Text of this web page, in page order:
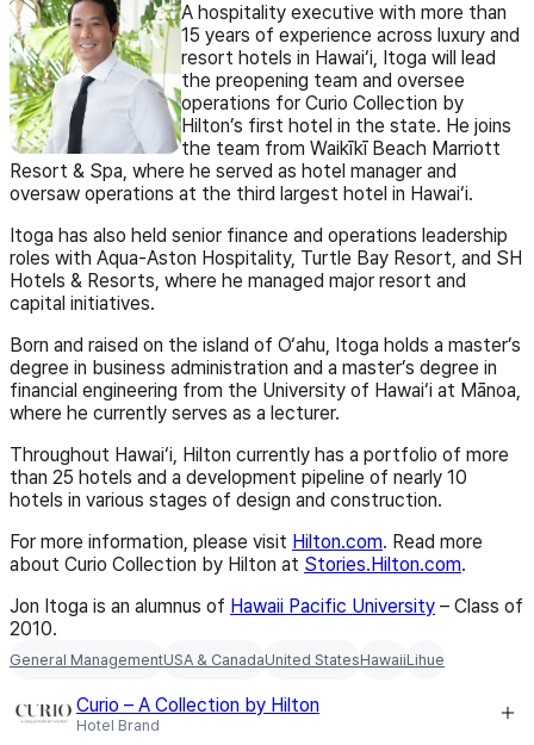
A hospitality executive with more than
15 years of experience across luxury and
resort hotels in Hawai‘i, Itoga will lead
the preopening team and oversee
operations for Curio Collection by
Hilton’s first hotel in the state. He joins
the team from Waikīkī Beach Marriott
Resort & Spa, where he served as hotel manager and
oversaw operations at the third largest hotel in Hawai‘i.
Itoga has also held senior finance and operations leadership
roles with Aqua-Aston Hospitality, Turtle Bay Resort, and SH
Hotels & Resorts, where he managed major resort and
capital initiatives.
Born and raised on the island of O‘ahu, Itoga holds a master’s
degree in business administration and a master’s degree in
financial engineering from the University of Hawai‘i at Mānoa,
where he currently serves as a lecturer.
Throughout Hawai‘i, Hilton currently has a portfolio of more
than 25 hotels and a development pipeline of nearly 10
hotels in various stages of design and construction.
For more information, please visit Hilton.com. Read more
about Curio Collection by Hilton at Stories.Hilton.com.
Jon Itoga is an alumnus of Hawaii Pacific University – Class of
2010.
General ManagementUSA & CanadaUnited StatesHawaiiLihue
Curio – A Collection by Hilton
Hotel Brand